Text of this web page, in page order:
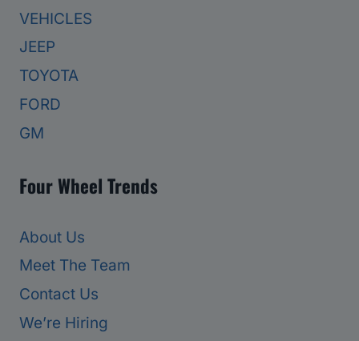
VEHICLES
JEEP
TOYOTA
FORD
GM
Four Wheel Trends
About Us
Meet The Team
Contact Us
We’re Hiring